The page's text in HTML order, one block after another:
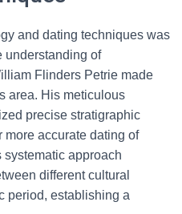
and dating techniques was
understanding of
Flinders Petrie made
area. His meticulous
precise stratigraphic
accurate dating of
systematic approach
different cultural
period, establishing a